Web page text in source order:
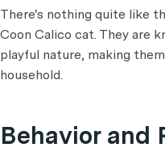
There's nothing quite like
Coon Calico cat. They are
playful nature, making
household.
Behavior and